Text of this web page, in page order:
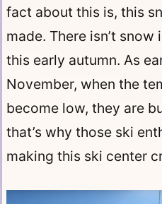
fact about this is, this
made. There isn’t
this early autumn. As
November, when the
become low, they are
that’s why those ski
making this ski center